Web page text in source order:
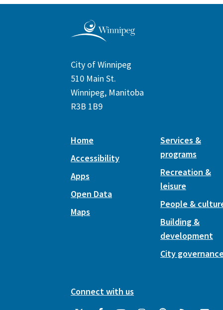
City of Winnipeg
510 Main St.
Winnipeg, Manitoba
R3B 1B9
Home
Accessibility
Apps
Open Data
Maps
Services &
programs
Recreation &
leisure
People &
Building &
development
City
Connect with us